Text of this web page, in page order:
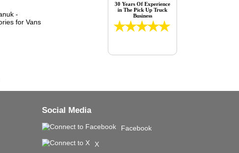
30 Years Of Experience
in The Pick Up Truck
Business
Social Media
Facebook
X